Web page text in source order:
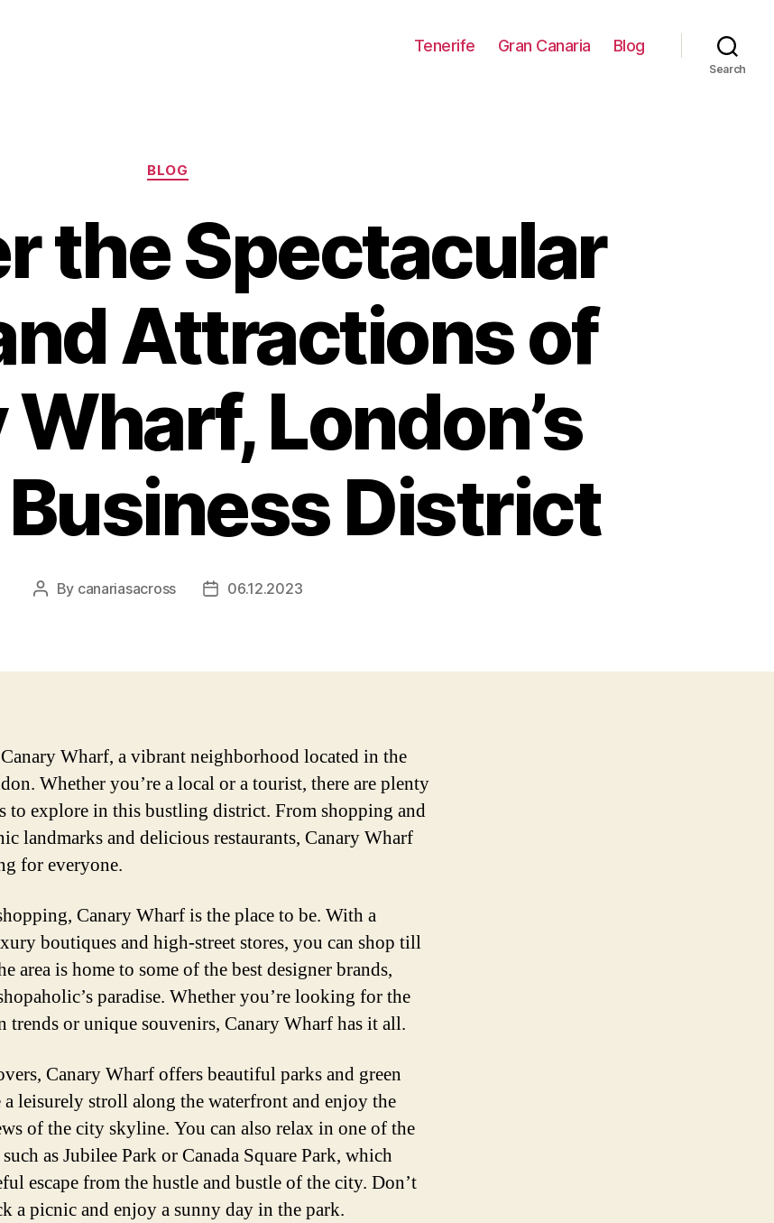
Tenerife Gran Canaria Blog
Search
Categories
BLOG
the Spectacular
Attractions of
London’s
District
Post
By canariasacross
Post06.12.2023
Wharf, a vibrant neighborhood located in the
Whether you’re a local or a tourist, there are plenty
to explore in this bustling district. From shopping and
landmarks and delicious restaurants, Canary Wharf
for everyone.
Canary Wharf is the place to be. With a
boutiques and high-street stores, you can shop till
area is home to some of the best designer brands,
paradise. Whether you’re looking for the
trends or unique souvenirs, Canary Wharf has it all.
Canary Wharf offers beautiful parks and green
a leisurely stroll along the waterfront and enjoy the
of the city skyline. You can also relax in one of the
as Jubilee Park or Canada Square Park, which
escape from the hustle and bustle of the city. Don’t
a picnic and enjoy a sunny day in the park.